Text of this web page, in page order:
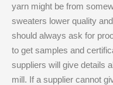
yarn might be from
sweaters lower quality
should always ask for
to get samples and
suppliers will give details
mill. If a supplier cannot